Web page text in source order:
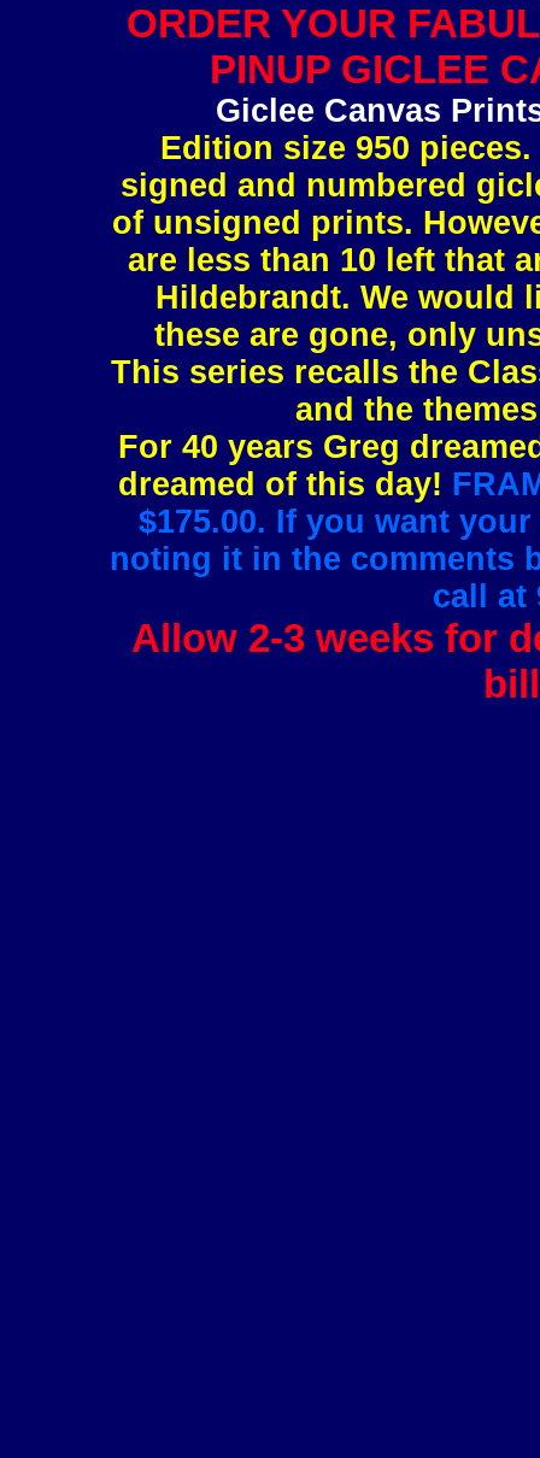
ORDER YOUR
PINUP GICLEE
Giclee Canvas
Edition size 950
signed and numbered
of unsigned prints.
are less than 10 left that
Hildebrandt. We would
these are gone, only
This series recalls the
and the
For 40 years Greg
dreamed of this day!
$175.00. If you want
noting it in the comments
call at
Allow 2-3 weeks for